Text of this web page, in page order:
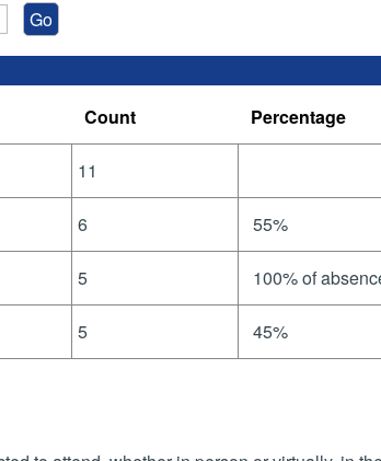
Count Percentage
11
6 55%
5 100% of
5 45%